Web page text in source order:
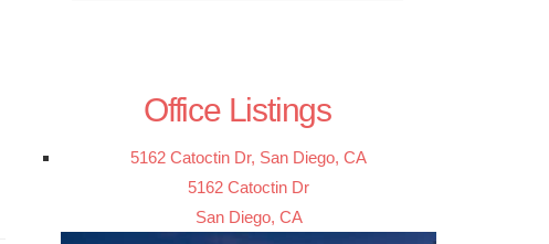
Office Listings
5162 Catoctin Dr, San Diego, CA
5162 Catoctin Dr
San Diego, CA